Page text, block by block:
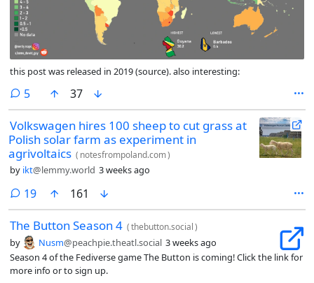
this post was released in 2019 (source). also interesting:
5comments
37
Volkswagen hires 100 sheep to cut grass at
Polish solar farm as experiment in
agrivoltaics ( notesfrompoland.com)
by ikt@lemmy.world 3 weeks ago
19comments
161
The Button Season 4 (thebutton.social)
by Nusm@peachpie.theatl.social 3 weeks ago
Season 4 of the Fediverse game The Button is coming! Click the link for
more info or to sign up.